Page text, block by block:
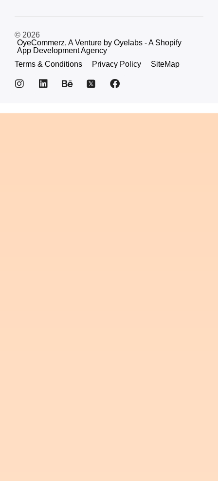
© 2026
OyeCommerz, A Venture by Oyelabs - A Shopify
App Development Agency
Terms & Conditions
Privacy Policy SiteMap